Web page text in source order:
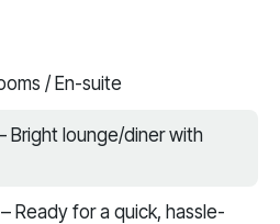
/ En-suite
Bright lounge/diner with
Ready for a quick, hassle-